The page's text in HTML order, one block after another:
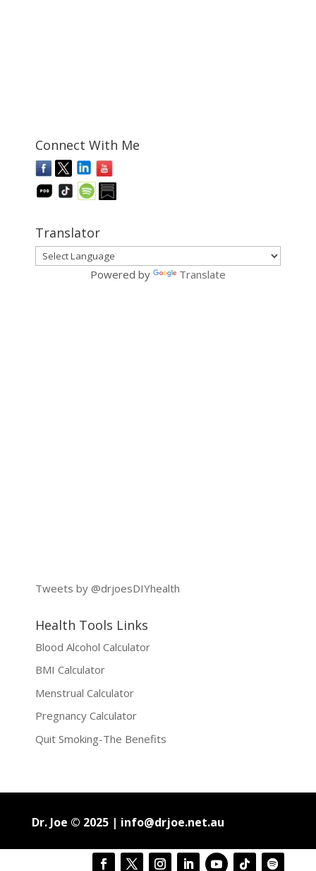
Connect With Me
Translator
Powered by Translate
Tweets by @drjoesDIYhealth
Health Tools Links
Blood Alcohol Calculator
BMI Calculator
Menstrual Calculator
Pregnancy Calculator
Quit Smoking-The Benefits
Dr. Joe © 2025 | info@drjoe.net.au